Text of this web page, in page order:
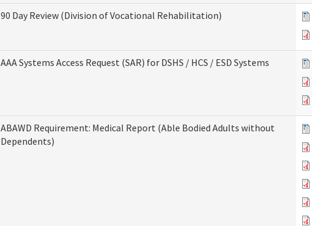
90 Day Review (Division of Vocational Rehabilitation)
AAA Systems Access Request (SAR) for DSHS / HCS / ESD Systems
ABAWD Requirement: Medical Report (Able Bodied Adults without
Dependents)